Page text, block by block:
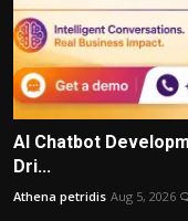
AI Chatbot
Dri...
Athena petridis Aug 5, 2026